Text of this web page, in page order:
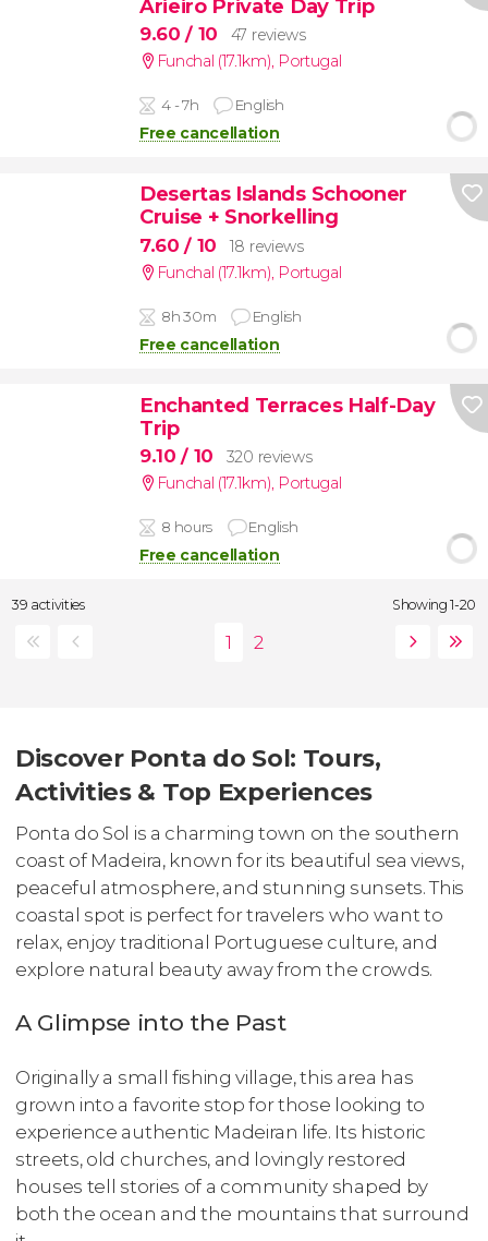
Arieiro Private Day Trip
9.60/ 10
47 reviews
Funchal (17.1km), Portugal
4 - 7h English
Free cancellation
Desertas Islands Schooner
Cruise + Snorkelling
7.60/ 10
18 reviews
Funchal (17.1km), Portugal
8h 30m English
Free cancellation
Enchanted Terraces Half-Day
Trip
9.10/ 10
320 reviews
Funchal (17.1km), Portugal
8 hours English
Free cancellation
39 activities Showing 1-20
Discover Ponta do Sol: Tours,
Activities & Top Experiences
Ponta do Sol is a charming town on the southern
coast of Madeira, known for its beautiful sea views,
peaceful atmosphere, and stunning sunsets. This
coastal spot is perfect for travelers who want to
relax, enjoy traditional Portuguese culture, and
explore natural beauty away from the crowds.
A Glimpse into the Past
Originally a small fishing village, this area has
grown into a favorite stop for those looking to
experience authentic Madeiran life. Its historic
streets, old churches, and lovingly restored
houses tell stories of a community shaped by
both the ocean and the mountains that surround